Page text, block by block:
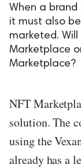
When a brand
it must also
marketed.
Marketplace
Marketplace?
NFT
solution. The
using the
already has a